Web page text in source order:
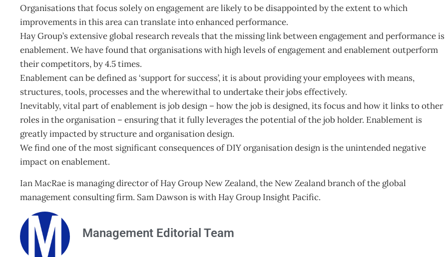
Organisations that focus solely on engagement are likely to be disappointed by the extent to which
improvements in this area can translate into enhanced performance.
Hay Group’s extensive global research reveals that the missing link between engagement and performance is
enablement. We have found that organisations with high levels of engagement and enablement outperform
their competitors, by 4.5 times.
Enablement can be defined as ‘support for success’, it is about providing your employees with means,
structures, tools, processes and the wherewithal to undertake their jobs effectively.
Inevitably, vital part of enablement is job design – how the job is designed, its focus and how it links to other
roles in the organisation – ensuring that it fully leverages the potential of the job holder. Enablement is
greatly impacted by structure and organisation design.
We find one of the most significant consequences of DIY organisation design is the unintended negative
impact on enablement.
Ian MacRae is managing director of Hay Group New Zealand, the New Zealand branch of the global
management consulting firm. Sam Dawson is with Hay Group Insight Pacific.
Management Editorial Team